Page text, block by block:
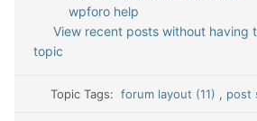
wpforo help
View recent posts without having
topic
Topic Tags:forum layout (11) , post